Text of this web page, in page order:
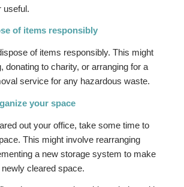
useful.
of items responsibly
of items responsibly. This might
donating to charity, or arranging for a
service for any hazardous waste.
your space
out your office, take some time to
This might involve rearranging
a new storage system to make
cleared space.